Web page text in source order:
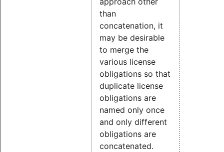
than
concatenation, it
may be desirable
to merge the
various license
obligations so that
duplicate license
obligations are
named only once
and only different
obligations are
concatenated.